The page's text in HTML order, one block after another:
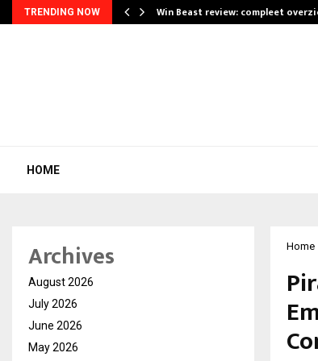
TRENDING NOW Win Beast review: compleet
HOME
Home
Archives
August 2026
July 2026
June 2026
May 2026